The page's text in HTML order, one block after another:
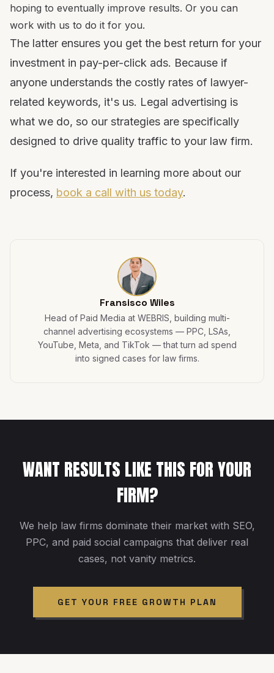
hoping to eventually improve results. Or you can
work with us to do it for you.
The latter ensures you get the best return for your
investment in pay-per-click ads. Because if
anyone understands the costly rates of lawyer-
related keywords, it's us. Legal advertising is
what we do, so our strategies are specifically
designed to drive quality traffic to your law firm.
If you're interested in learning more about our
process, book a call with us today.
Fransisco Wiles
Head of Paid Media at WEBRIS, building multi-
channel advertising ecosystems — PPC, LSAs,
YouTube, Meta, and TikTok — that turn ad spend
into signed cases for law firms.
WANT RESULTS LIKE THIS FOR YOUR
FIRM?
We help law firms dominate their market with SEO,
PPC, and paid social campaigns that deliver real
cases, not vanity metrics.
GET YOUR FREE GROWTH PLAN